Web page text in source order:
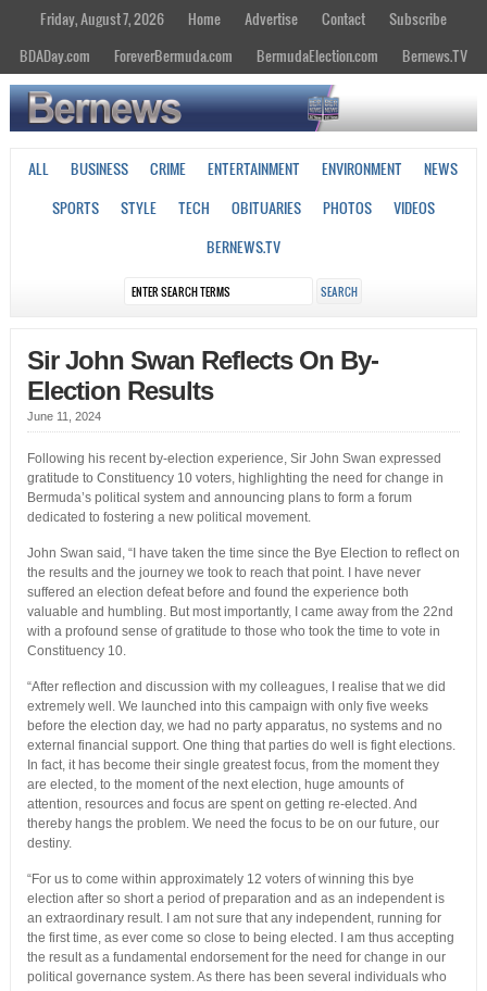
Friday, August 7, 2026 Home Advertise Contact
Subscribe
BDADay.com
ForeverBermuda.com BermudaElection.com Bernews.TV
ALL BUSINESS CRIME ENTERTAINMENT ENVIRONMENT
NEWS
SPORTS
STYLE TECH OBITUARIES PHOTOS
VIDEOS
BERNEWS.TV
Sir John Swan Reflects On By-
Election Results
June 11, 2024
Following his recent by-election experience, Sir John Swan expressed
gratitude to Constituency 10 voters, highlighting the need for change in
Bermuda’s political system and announcing plans to form a forum
dedicated to fostering a new political movement.
John Swan said, “I have taken the time since the Bye Election to reflect on
the results and the journey we took to reach that point. I have never
suffered an election defeat before and found the experience both
valuable and humbling. But most importantly, I came away from the 22nd
with a profound sense of gratitude to those who took the time to vote in
Constituency 10.
“After reflection and discussion with my colleagues, I realise that we did
extremely well. We launched into this campaign with only five weeks
before the election day, we had no party apparatus, no systems and no
external financial support. One thing that parties do well is fight elections.
In fact, it has become their single greatest focus, from the moment they
are elected, to the moment of the next election, huge amounts of
attention, resources and focus are spent on getting re-elected. And
thereby hangs the problem. We need the focus to be on our future, our
destiny.
“For us to come within approximately 12 voters of winning this bye
election after so short a period of preparation and as an independent is
an extraordinary result. I am not sure that any independent, running for
the first time, as ever come so close to being elected. I am thus accepting
the result as a fundamental endorsement for the need for change in our
political governance system. As there has been several individuals who